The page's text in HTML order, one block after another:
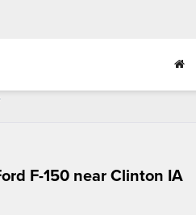
F-150 near Clinton IA